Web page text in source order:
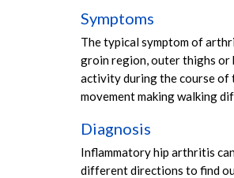
Symptoms
The typical symptom of
groin region, outer thighs or
activity during the course of
movement making walking
Diagnosis
Inflammatory hip arthritis
different directions to find